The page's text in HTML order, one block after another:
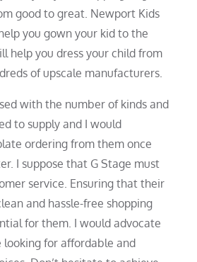
good to great. Newport Kids
you gown your kid to the
help you dress your child from
of upscale manufacturers.
with the number of kinds and
to supply and I would
ordering from them once
I suppose that G Stage must
service. Ensuring that their
and hassle-free shopping
for them. I would advocate
looking for affordable and